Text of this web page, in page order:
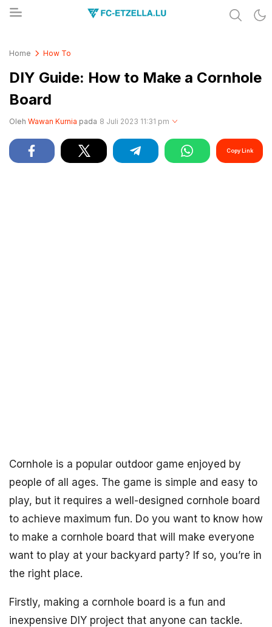
Home How To
DIY Guide: How to Make a Cornhole
Board
Oleh Wawan Kurnia pada 8 Juli 2023 11:31 pm
Copy Link
Cornhole is a popular outdoor game enjoyed by
people of all ages. The game is simple and easy to
play, but it requires a well-designed cornhole board
to achieve maximum fun. Do you want to know how
to make a cornhole board that will make everyone
want to play at your backyard party? If so, you’re in
the right place.
Firstly, making a cornhole board is a fun and
inexpensive DIY project that anyone can tackle.